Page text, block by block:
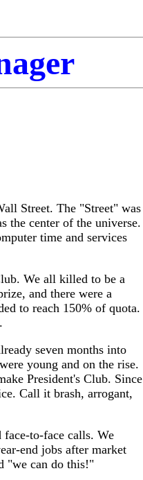
Street. The "Street" was
the center of the universe.
time and services
We all killed to be a
e, and there were a
to reach 150% of quota.
seven months into
young and on the rise.
President's Club. Since
Call it brash, arrogant,
to-face calls. We
end jobs after market
"we can do this!"